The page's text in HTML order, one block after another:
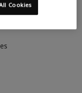
Cookies